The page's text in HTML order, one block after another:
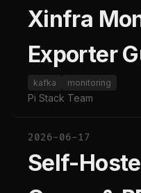
Xinfra
Exporter
kafka monitoring
Pi Stack Team
2026-06-17
Self-